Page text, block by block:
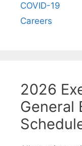
COVID-19
Careers
2026
General